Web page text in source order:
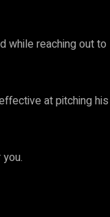
while reaching out to
at pitching his